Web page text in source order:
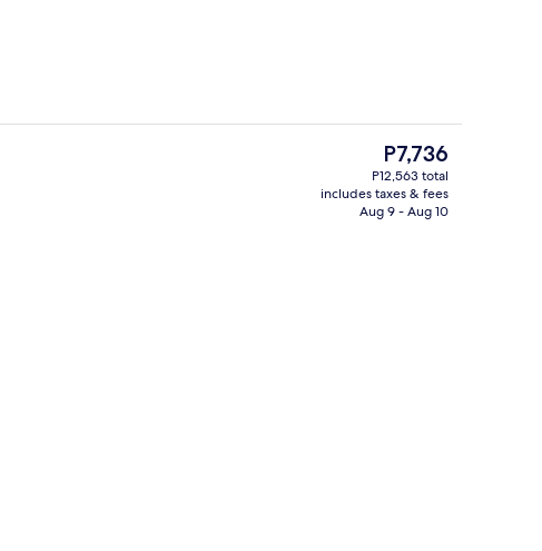
4 outdoor pools, cabanas
The
current
price
is
P7,736
P12,563 total
includes taxes & fees
Aug 9 - Aug 10